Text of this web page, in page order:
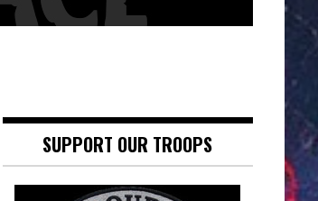
SUPPORT OUR TROOPS